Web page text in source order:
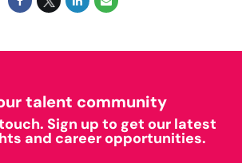
talent community
Sign up to get our latest
and career opportunities.